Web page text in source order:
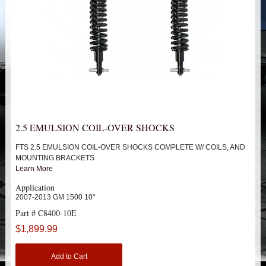
HEIMS JOINT STEERING KITS
IDLER PIVOT ASSEMBLIES
LIFT BLOCKS
LIFT KITS Hot!
TRUCK
2.5 EMULSION COIL-OVER SHOCKS
FTS 2.5 EMULSION COIL-OVER SHOCKS COMPLETE W/ COILS, AND
MOUNTING BRACKETS
Learn More
Application
2007-2013 GM 1500 10"
Part # C8400-10E
$1,899.99
Add to Cart